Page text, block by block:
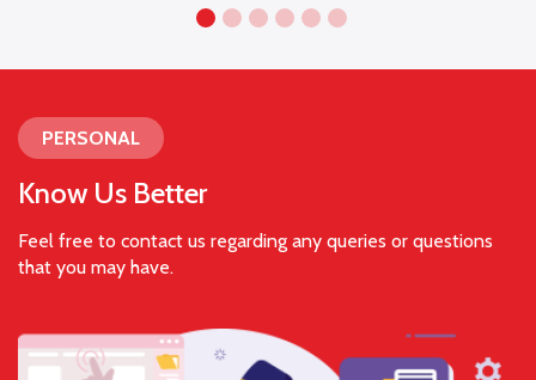
PERSONAL
Know Us Better
Feel free to contact us regarding any queries or questions
that you may have.